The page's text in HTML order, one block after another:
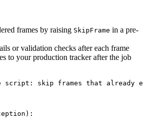
frames by raising SkipFrame in a pre-
or validation checks after each frame
to your production tracker after the job
script: skip frames that already